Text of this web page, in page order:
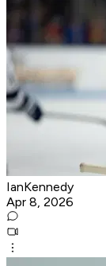
IanKennedy
Apr 8, 2026